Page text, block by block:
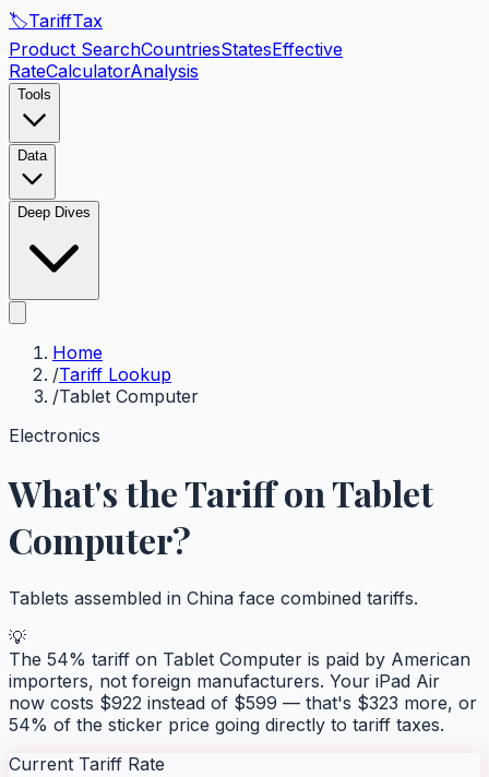
🏷️TariffTax
Product SearchCountriesStatesEffective
RateCalculatorAnalysis
Tools
Data
Deep Dives
Home
/Tariff Lookup
/Tablet Computer
Electronics
What's the Tariff onTablet
Computer?
Tablets assembled in China face combined tariffs.
💡
The 54% tariff on Tablet Computer is paid by American
importers, not foreign manufacturers. Your iPad Air
now costs $922 instead of $599 — that's $323 more, or
54% of the sticker price going directly to tariff taxes.
Current Tariff Rate